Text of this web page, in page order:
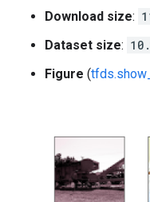
Download size:
Dataset size:
Figure (